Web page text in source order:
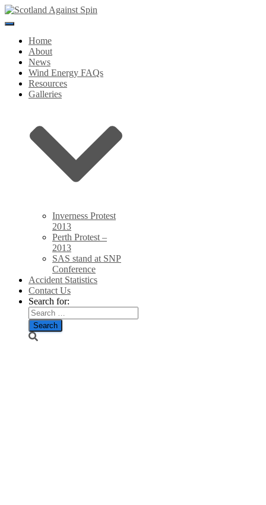
Toggle
NavigationHome
About
News
Wind Energy FAQs
Resources
Galleries
Inverness Protest
2013
Perth Protest –
2013
SAS stand at SNP
Conference
Accident Statistics
Contact Us
Search for: